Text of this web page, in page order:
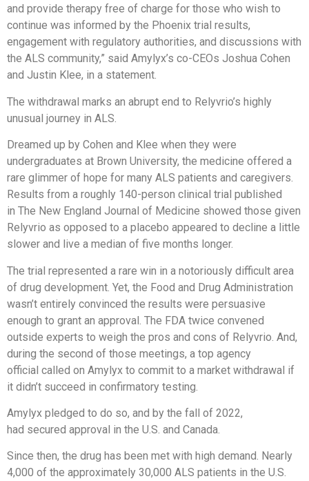
and provide therapy free of charge for those who wish to
continue was informed by the Phoenix trial results,
engagement with regulatory authorities, and discussions with
the ALS community,” said Amylyx’s co-CEOs Joshua Cohen
and Justin Klee, in a statement.
The withdrawal marks an abrupt end to Relyvrio’s highly
unusual journey in ALS.
Dreamed up by Cohen and Klee when they were
undergraduates at Brown University, the medicine offered a
rare glimmer of hope for many ALS patients and caregivers.
Results from a roughly 140-person clinical trial published
in The New England Journal of Medicine showed those given
Relyvrio as opposed to a placebo appeared to decline a little
slower and live a median of five months longer.
The trial represented a rare win in a notoriously difficult area
of drug development. Yet, the Food and Drug Administration
wasn’t entirely convinced the results were persuasive
enough to grant an approval. The FDA twice convened
outside experts to weigh the pros and cons of Relyvrio. And,
during the second of those meetings, a top agency
official called on Amylyx to commit to a market withdrawal if
it didn’t succeed in confirmatory testing.
Amylyx pledged to do so, and by the fall of 2022,
had secured approval in the U.S. and Canada.
Since then, the drug has been met with high demand. Nearly
4,000 of the approximately 30,000 ALS patients in the U.S.